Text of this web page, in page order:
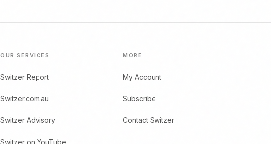
OUR SERVICES
Switzer Report
Switzer.com.au
Switzer Advisory
Switzer on YouTube
MORE
My Account
Subscribe
Contact Switzer